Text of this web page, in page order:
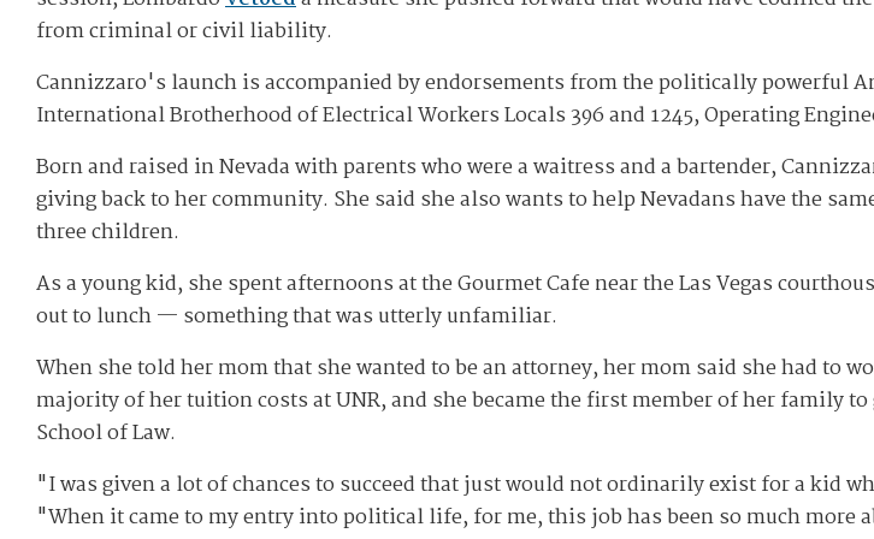
from criminal or civil liability.
Cannizzaro's launch is accompanied by endorsements from the politically powerful
International Brotherhood of Electrical Workers Locals 396 and 1245, Operating
Born and raised in Nevada with parents who were a waitress and a bartender,
giving back to her community. She said she also wants to help Nevadans have the
three children.
As a young kid, she spent afternoons at the Gourmet Cafe near the Las Vegas
out to lunch — something that was utterly unfamiliar.
When she told her mom that she wanted to be an attorney, her mom said she had to
majority of her tuition costs at UNR, and she became the first member of her family
School of Law.
"I was given a lot of chances to succeed that just would not ordinarily exist for a kid
"When it came to my entry into political life, for me, this job has been so much more